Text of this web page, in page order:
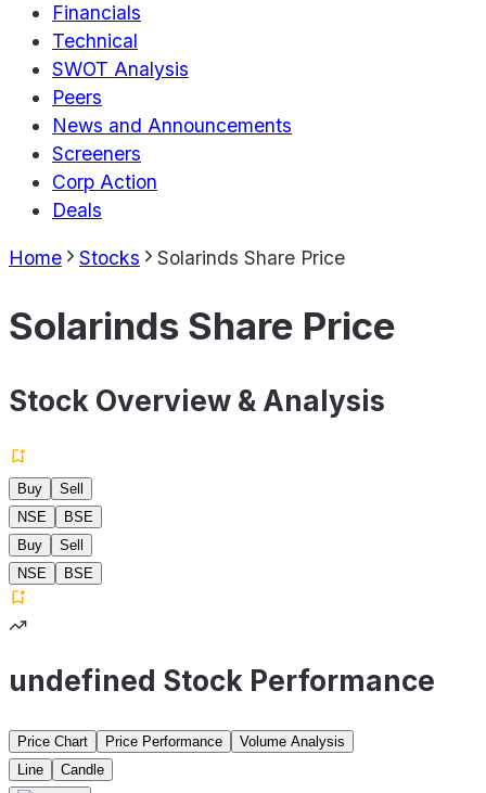
Financials
Technical
SWOT Analysis
Peers
News and Announcements
Screeners
Corp Action
Deals
Home Stocks Solarinds Share Price
Solarinds Share Price
Stock Overview & Analysis
Buy
Sell
NSE
BSE
Buy
Sell
NSE
BSE
undefined Stock Performance
Price Chart Price Performance
Volume Analysis
Line
Candle